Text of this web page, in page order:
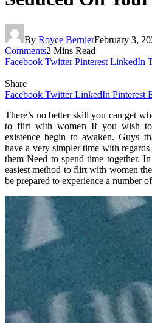
By Royce BernierFebruary 3,
Comments2 Mins Read
Facebook Twitter Pinterest LinkedIn
Share
Facebook Twitter LinkedIn Pinterest
There’s no better skill you can get
to flirt with women If you wish to
existence begin to awaken. Guys
have a very simpler time with
them Need to spend time together.
easiest method to flirt with women
be prepared to experience a number